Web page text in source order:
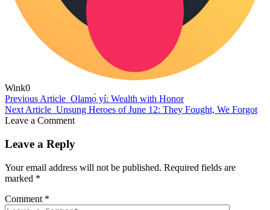
Wink0
Previous Article Olamọ̀ yí: Wealth with Honor
Next Article Unsung Heroes of June 12: They Fought, We Forgot
Leave a Comment
Leave a Reply
Your email address will not be published. Required fields are
marked *
Comment *